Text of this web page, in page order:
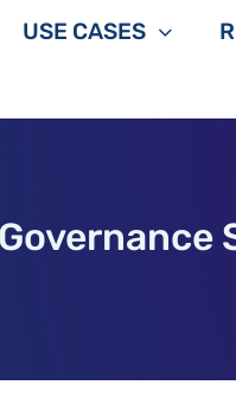
USE CASES